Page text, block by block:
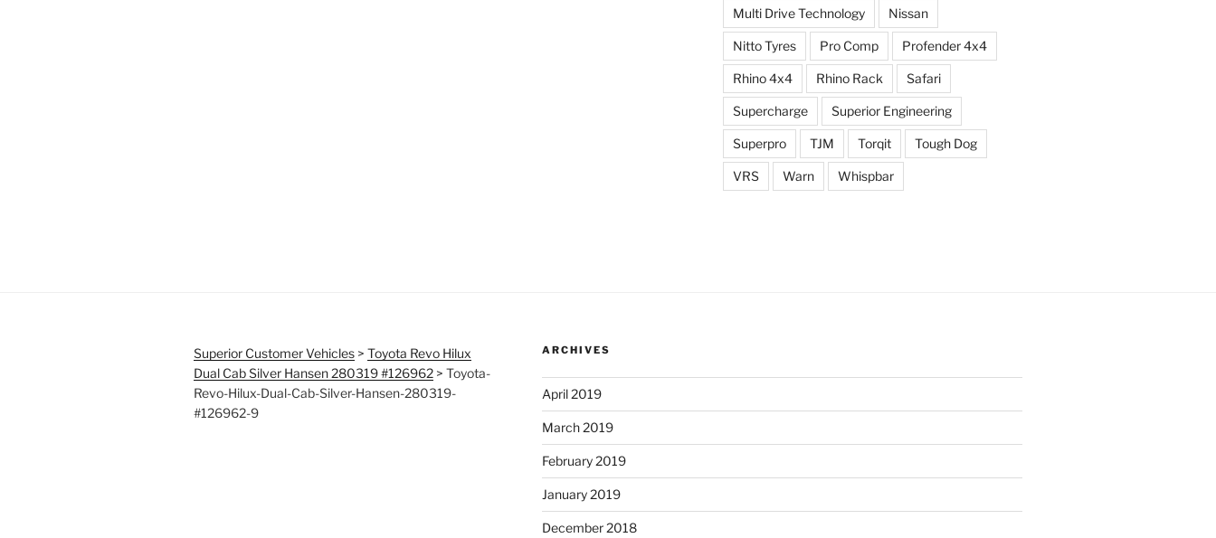
Multi Drive Technology Nissan
Nitto Tyres Pro Comp Profender 4x4
Rhino 4x4 Rhino Rack Safari
Supercharge Superior Engineering
Superpro TJM Torqit Tough Dog
VRS Warn Whispbar
Superior Customer Vehicles > Toyota Revo Hilux
Dual Cab Silver Hansen 280319 #126962 > Toyota-
Revo-Hilux-Dual-Cab-Silver-Hansen-280319-
#126962-9
ARCHIVES
April 2019
March 2019
February 2019
January 2019
December 2018